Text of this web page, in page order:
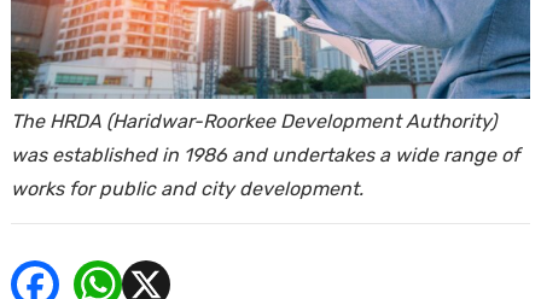
The HRDA (Haridwar-Roorkee Development Authority)
was established in 1986 and undertakes a wide range of
works for public and city development.